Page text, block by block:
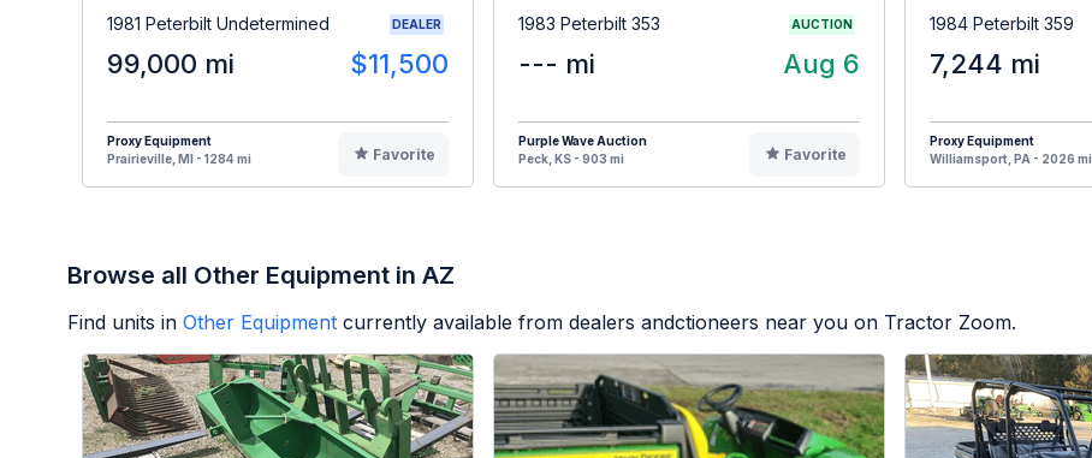
1981 Peterbilt Undetermined DEALER
99,000 mi $11,500
Proxy Equipment
Prairieville, MI - 1284 mi
Favorite
1983 Peterbilt 353 AUCTION
--- mi Aug 6
Purple Wave Auction
Peck, KS - 903 mi
Favorite
1984 Peterbilt 359
7,244 mi
Proxy Equipment
Williamsport, PA - 2026 mi
Browse all Other Equipment in AZ
Find units in Other Equipment currently available from dealers andctioneers near you on Tractor Zoom.